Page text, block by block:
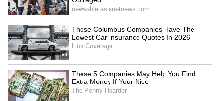
LATEST VIDEOS
SpaceX First Earnings Report
Explained | Elon Musk's Biggest
Business Test After Historic IPO
Kangana Ranaut Reacts to Meta's